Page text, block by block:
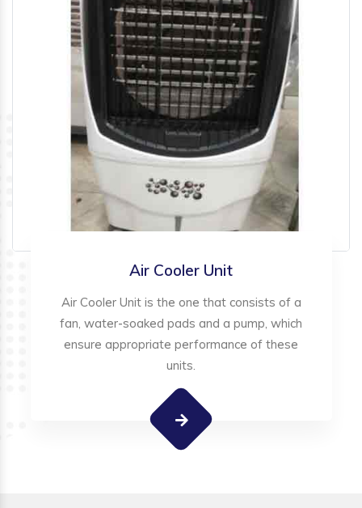
Air Cooler Unit
Air Cooler Unit is the one that consists of a
fan, water-soaked pads and a pump, which
ensure appropriate performance of these
units.